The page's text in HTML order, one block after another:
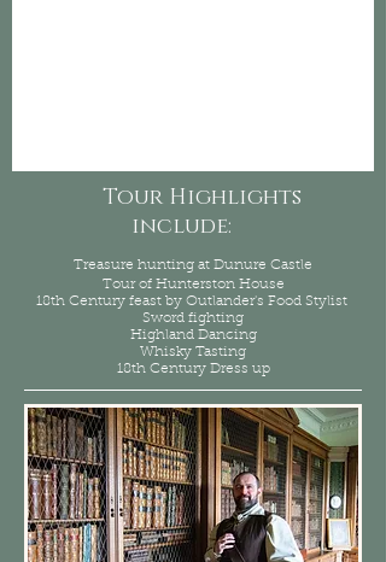
Tour Highlights
include:
Treasure hunting at Dunure Castle
Tour of Hunterston House
18th Century feast by Outlander's Food Stylist
Sword fighting
Highland Dancing
Whisky Tasting
18th Century Dress up